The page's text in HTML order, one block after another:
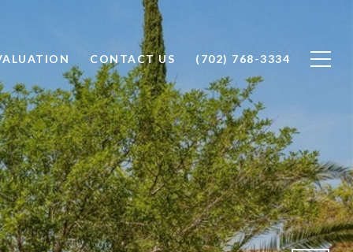
CONTACT US (702) 768-3334